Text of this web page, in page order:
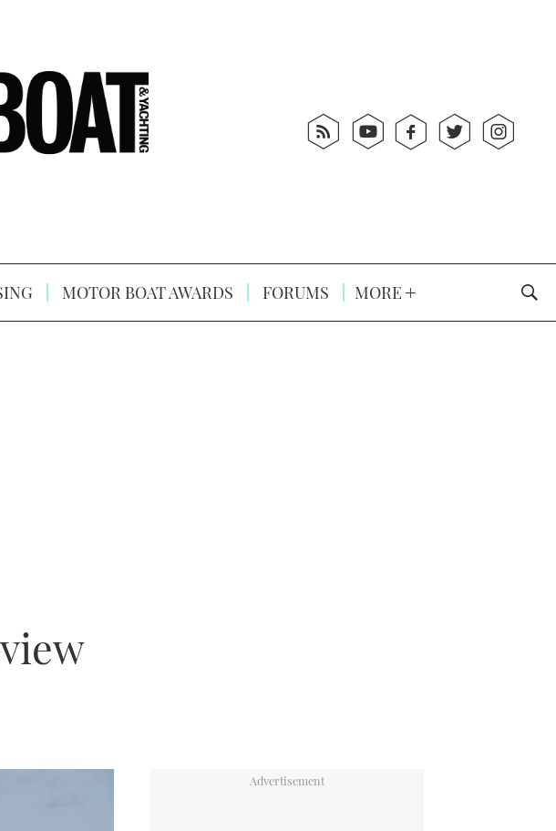
MOTOR BOAT AWARDS FORUMS MORE